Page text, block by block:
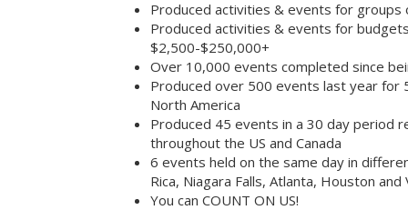
Produced activities & events for groups
Produced activities & events for
$2,500-$250,000+
Over 10,000 events completed since
Produced over 500 events last year for
North America
Produced 45 events in a 30 day period
throughout the US and Canada
6 events held on the same day in
Rica, Niagara Falls, Atlanta, Houston and
You can COUNT ON US!